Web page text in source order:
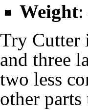
Weight
Try Cutter
and three
two less
other